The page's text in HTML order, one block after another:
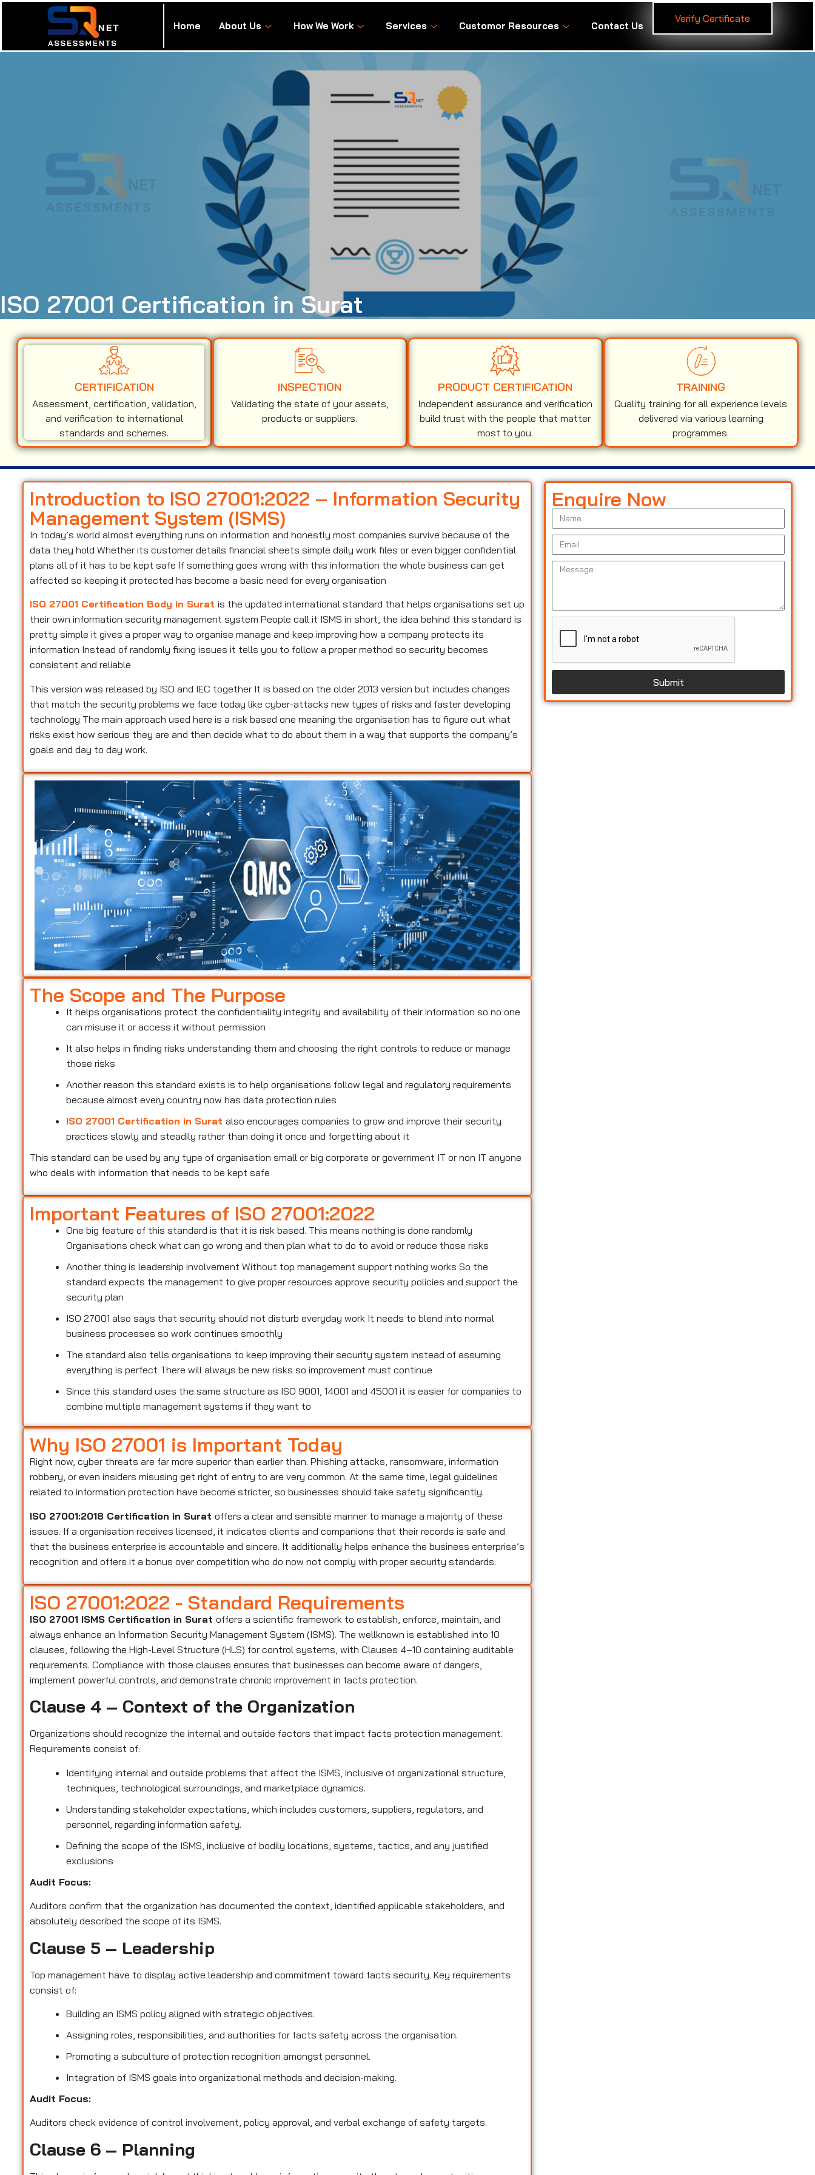
Home About Us How We Work Services Customor Resources Contact Us
Verify Certificate
ISO 27001 Certification in Surat
CERTIFICATION
Assessment, certification, validation,
and verification to international
standards and schemes.
INSPECTION
Validating the state of your assets,
products or suppliers.
PRODUCT CERTIFICATION
Independent assurance and verification
build trust with the people that matter
most to you.
TRAINING
Quality training for all experience levels
delivered via various learning
programmes.
Enquire Now
Submit
Introduction to ISO 27001:2022 – Information Security
Management System (ISMS)
In today’s world almost everything runs on information and honestly most companies survive because of the
data they hold Whether its customer details financial sheets simple daily work files or even bigger confidential
plans all of it has to be kept safe If something goes wrong with this information the whole business can get
affected so keeping it protected has become a basic need for every organisation
ISO 27001 Certification Body in Suratis the updated international standard that helps organisations set up
their own information security management system People call it ISMS in short, the idea behind this standard is
pretty simple it gives a proper way to organise manage and keep improving how a company protects its
information Instead of randomly fixing issues it tells you to follow a proper method so security becomes
consistent and reliable
This version was released by ISO and IEC together It is based on the older 2013 version but includes changes
that match the security problems we face today like cyber-attacks new types of risks and faster developing
technology The main approach used here is a risk based one meaning the organisation has to figure out what
risks exist how serious they are and then decide what to do about them in a way that supports the company’s
goals and day to day work.
The Scope and The Purpose
It helps organisations protect the confidentiality integrity and availability of their information so no one
can misuse it or access it without permission
It also helps in finding risks understanding them and choosing the right controls to reduce or manage
those risks
Another reason this standard exists is to help organisations follow legal and regulatory requirements
because almost every country now has data protection rules
ISO 27001 Certification in Suratalso encourages companies to grow and improve their security
practices slowly and steadily rather than doing it once and forgetting about it
This standard can be used by any type of organisation small or big corporate or government IT or non IT anyone
who deals with information that needs to be kept safe
Important Features of ISO 27001:2022
One big feature of this standard is that it is risk based. This means nothing is done randomly
Organisations check what can go wrong and then plan what to do to avoid or reduce those risks
Another thing is leadership involvement Without top management support nothing works So the
standard expects the management to give proper resources approve security policies and support the
security plan
ISO 27001 also says that security should not disturb everyday work It needs to blend into normal
business processes so work continues smoothly
The standard also tells organisations to keep improving their security system instead of assuming
everything is perfect There will always be new risks so improvement must continue
Since this standard uses the same structure as ISO 9001, 14001 and 45001 it is easier for companies to
combine multiple management systems if they want to
Why ISO 27001 is Important Today
Right now, cyber threats are far more superior than earlier than. Phishing attacks, ransomware, information
robbery, or even insiders misusing get right of entry to are very common. At the same time, legal guidelines
related to information protection have become stricter, so businesses should take safety significantly.
ISO 27001:2018 Certification in Suratoffers a clear and sensible manner to manage a majority of these
issues. If a organisation receives licensed, it indicates clients and companions that their records is safe and
that the business enterprise is accountable and sincere. It additionally helps enhance the business enterprise’s
recognition and offers it a bonus over competition who do now not comply with proper security standards.
ISO 27001:2022 - Standard Requirements
ISO 27001 ISMS Certification in Suratoffers a scientific framework to establish, enforce, maintain, and
always enhance an Information Security Management System (ISMS). The wellknown is established into 10
clauses, following the High-Level Structure (HLS) for control systems, with Clauses 4–10 containing auditable
requirements. Compliance with those clauses ensures that businesses can become aware of dangers,
implement powerful controls, and demonstrate chronic improvement in facts protection.
Clause 4 – Context of the Organization
Organizations should recognize the internal and outside factors that impact facts protection management.
Requirements consist of:
Identifying internal and outside problems that affect the ISMS, inclusive of organizational structure,
techniques, technological surroundings, and marketplace dynamics.
Understanding stakeholder expectations, which includes customers, suppliers, regulators, and
personnel, regarding information safety.
Defining the scope of the ISMS, inclusive of bodily locations, systems, tactics, and any justified
exclusions
Audit Focus:
Auditors confirm that the organization has documented the context, identified applicable stakeholders, and
absolutely described the scope of its ISMS.
Clause 5 – Leadership
Top management have to display active leadership and commitment toward facts security. Key requirements
consist of:
Building an ISMS policy aligned with strategic objectives.
Assigning roles, responsibilities, and authorities for facts safety across the organisation.
Promoting a subculture of protection recognition amongst personnel.
Integration of ISMS goals into organizational methods and decision-making.
Audit Focus:
Auditors check evidence of control involvement, policy approval, and verbal exchange of safety targets.
Clause 6 – Planning